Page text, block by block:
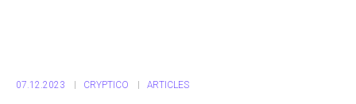
07.12.2023 CRYPTICO ARTICLES